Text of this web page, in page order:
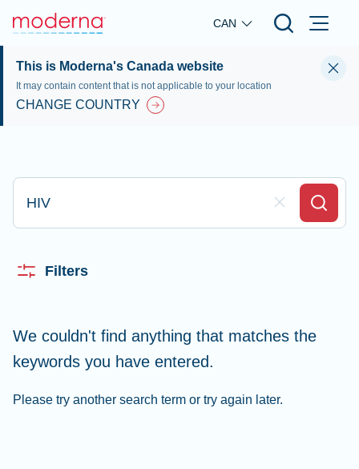
Skip to main content
CAN
This is Moderna's Canada website
It may contain content that is not applicable to your location
CHANGE COUNTRY
Type here to search
Clear Field
Search
Filters
We couldn't find anything that matches the
keywords you have entered.
Please try another search term or try again later.